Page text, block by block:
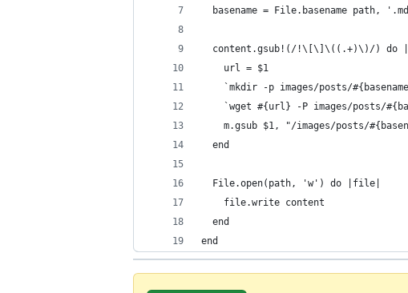
basename = File.basename path,
content.gsub!(/!\[\]\((.+)\)/) do
    url = $1
`mkdir -p images/posts/
`wget #{url} -P images/posts/
m.gsub $1, "/images/posts/
  end
  File.open(path, 'w') do |file|
    file.write content
  end
end